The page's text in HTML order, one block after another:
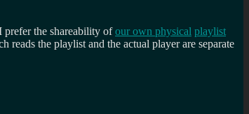
prefer the shareability ofour own physical playlist
the playlist and the actual player are separate